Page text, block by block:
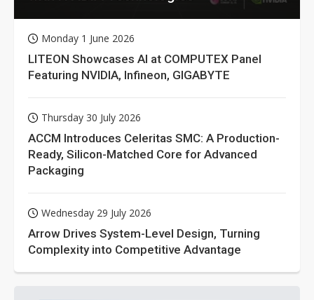
Monday 1 June 2026
LITEON Showcases AI at COMPUTEX Panel
Featuring NVIDIA, Infineon, GIGABYTE
Thursday 30 July 2026
ACCM Introduces Celeritas SMC: A Production-
Ready, Silicon-Matched Core for Advanced
Packaging
Wednesday 29 July 2026
Arrow Drives System-Level Design, Turning
Complexity into Competitive Advantage